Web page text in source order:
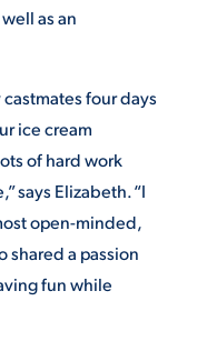
as an
four days
ice cream
of hard work
says Elizabeth. “I
open-minded,
shared a passion
fun while